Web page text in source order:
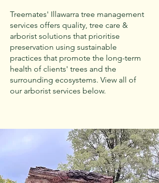
Treemates' Illawarra tree management
services offers quality, tree care &
arborist solutions that prioritise
preservation using sustainable
practices that promote the long-term
health of clients' trees and the
surrounding ecosystems. View all of
our arborist services below.